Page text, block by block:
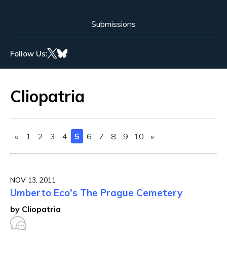
Submissions
Follow Us:
Cliopatria
« 1 2 3 4 5 6 7 8 9 10 »
NOV 13, 2011
Umberto Eco's The Prague Cemetery
by Cliopatria